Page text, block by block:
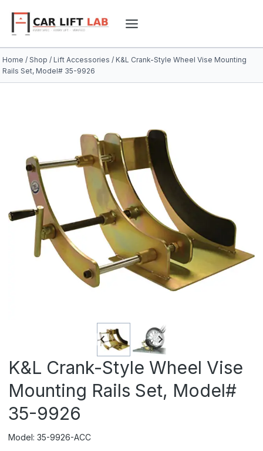
content
Home / Shop / Lift Accessories / K&L Crank-Style Wheel Vise Mounting
Rails Set, Model# 35-9926
K&L Crank-Style Wheel Vise
Mounting Rails Set, Model#
35-9926
Model: 35-9926-ACC